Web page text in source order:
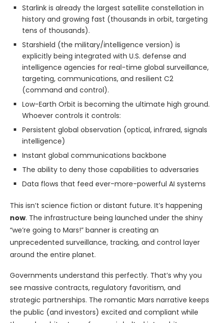
Starlink is already the largest satellite constellation in
history and growing fast (thousands in orbit, targeting
tens of thousands).
Starshield (the military/intelligence version) is
explicitly being integrated with U.S. defense and
intelligence agencies for real-time global surveillance,
targeting, communications, and resilient C2
(command and control).
Low-Earth Orbit is becoming the ultimate high ground.
Whoever controls it controls:
Persistent global observation (optical, infrared, signals
intelligence)
Instant global communications backbone
The ability to deny those capabilities to adversaries
Data flows that feed ever-more-powerful AI systems
This isn’t science fiction or distant future. It’s happening
now. The infrastructure being launched under the shiny
“we’re going to Mars!” banner is creating an
unprecedented surveillance, tracking, and control layer
around the entire planet.
Governments understand this perfectly. That’s why you
see massive contracts, regulatory favoritism, and
strategic partnerships. The romantic Mars narrative keeps
the public (and investors) excited and compliant while